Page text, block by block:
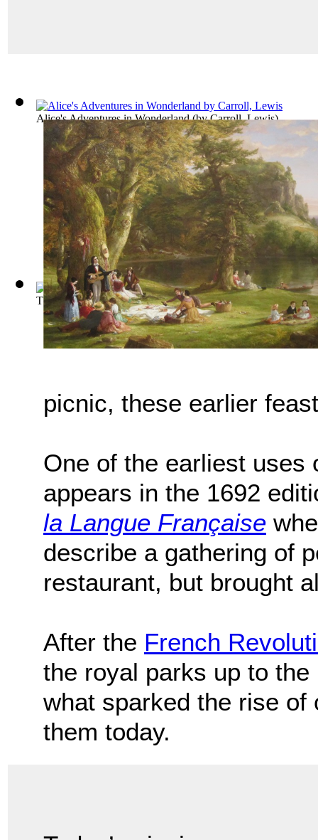
Alice's Adventures in Wonderland(byCarroll, Lewis)
The Wind in the Willows(byKenneth Grahame
picnic, these earlier
One of the earliest uses
appears in the 1692
la Langue Française
describe a gathering of
restaurant, but brought
After the French
the royal parks up to
what sparked the rise
them today.